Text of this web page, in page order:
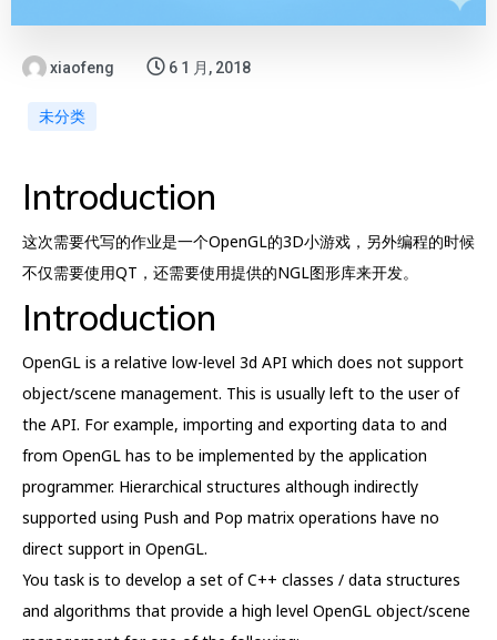
xiaofeng 6 1 月, 2018
未分类
Introduction
这次需要代写的作业是一个OpenGL的3D小游戏，另外编程的时候
不仅需要使用QT，还需要使用提供的NGL图形库来开发。
Introduction
OpenGL is a relative low-level 3d API which does not support
object/scene management. This is usually left to the user of
the API. For example, importing and exporting data to and
from OpenGL has to be implemented by the application
programmer. Hierarchical structures although indirectly
supported using Push and Pop matrix operations have no
direct support in OpenGL.
You task is to develop a set of C++ classes / data structures
and algorithms that provide a high level OpenGL object/scene